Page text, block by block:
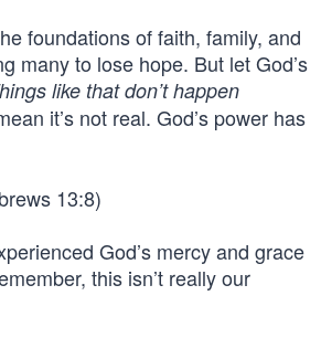
foundations of faith, family, and
many to lose hope. But let God’s
like that don’t happen
it’s not real. God’s power has
13:8)
God’s mercy and grace
this isn’t really our